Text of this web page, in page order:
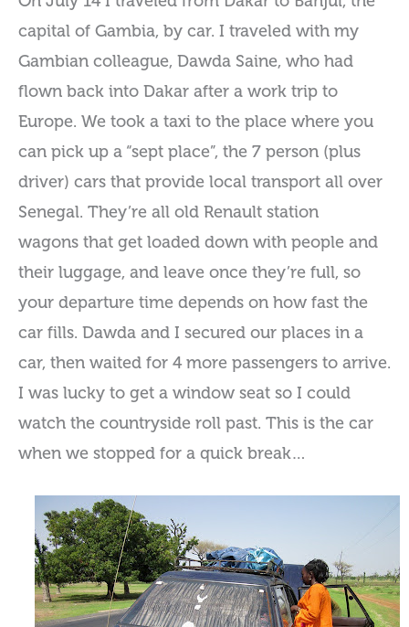
capital of Gambia, by car. I traveled with my
Gambian colleague, Dawda Saine, who had
flown back into Dakar after a work trip to
Europe. We took a taxi to the place where you
can pick up a “sept place”, the 7 person (plus
driver) cars that provide local transport all over
Senegal. They’re all old Renault station
wagons that get loaded down with people and
their luggage, and leave once they’re full, so
your departure time depends on how fast the
car fills. Dawda and I secured our places in a
car, then waited for 4 more passengers to arrive.
I was lucky to get a window seat so I could
watch the countryside roll past. This is the car
when we stopped for a quick break…